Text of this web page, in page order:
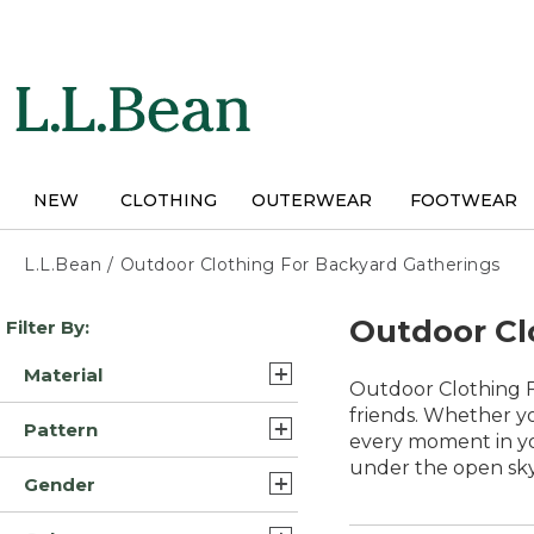
NEW CLOTHING OUTERWEAR FOOTWEAR
L.L.Bean / Outdoor Clothing For Backyard Gatherings
Skip
to
results
Filter By:
Material
Synthetic (18)
Synthetic Polyester (8)
Pattern
Multi Color (2)
Gender
Outdoor
Outdoor Clothing
friends. Whether
every moment in
under the open